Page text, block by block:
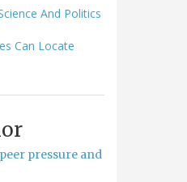
And Politics
Can Locate
pressure and